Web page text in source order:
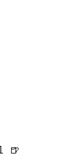
🍺